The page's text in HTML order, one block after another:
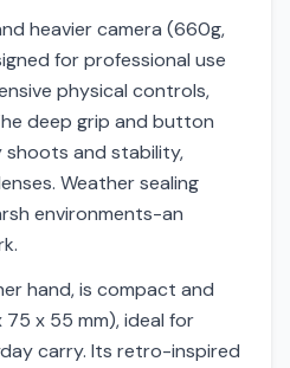
heavier camera (660g,
for professional use
physical controls,
deep grip and button
and stability,
Weather sealing
environments-an
hand, is compact and
75 x 55 mm), ideal for
carry. Its retro-inspired